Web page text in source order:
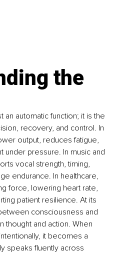
the
an automatic function; it is the
recovery, and control. In
output, reduces fatigue,
under pressure. In music and
vocal strength, timing,
endurance. In healthcare,
force, lowering heart rate,
patient resilience. At its
consciousness and
and action. When
it becomes a
speaks ﬂuently across